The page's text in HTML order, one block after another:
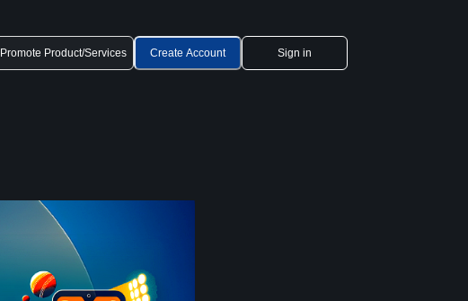
Promote Product/Services Create Account Sign in